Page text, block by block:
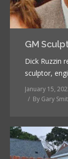
GM
Dick Ruzzin
sculptor,
January 15,
By Gary